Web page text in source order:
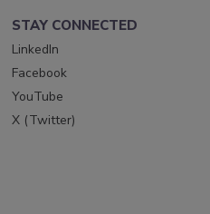
STAY CONNECTED
LinkedIn
Facebook
YouTube
X (Twitter)